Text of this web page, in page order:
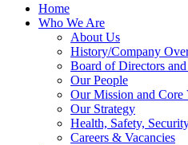
Home
Who We Are
About Us
History/Company
Board of Directors
Our People
Our Mission and Core
Our Strategy
Health, Safety,
Careers & Vacancies